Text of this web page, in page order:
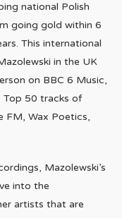
national Polish
going gold within 6
This international
in the UK
on BBC 6 Music,
Top 50 tracks of
FM, Wax Poetics,
Mazolewski’s
into the
artists that are